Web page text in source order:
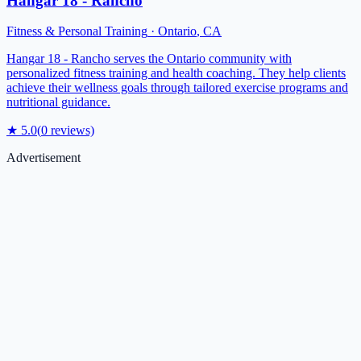
Fitness & Personal Training · Ontario, CA
Hangar 18 - Rancho serves the Ontario community with
personalized fitness training and health coaching. They help clients
achieve their wellness goals through tailored exercise programs and
nutritional guidance.
★ 5.0(0 reviews)
Advertisement